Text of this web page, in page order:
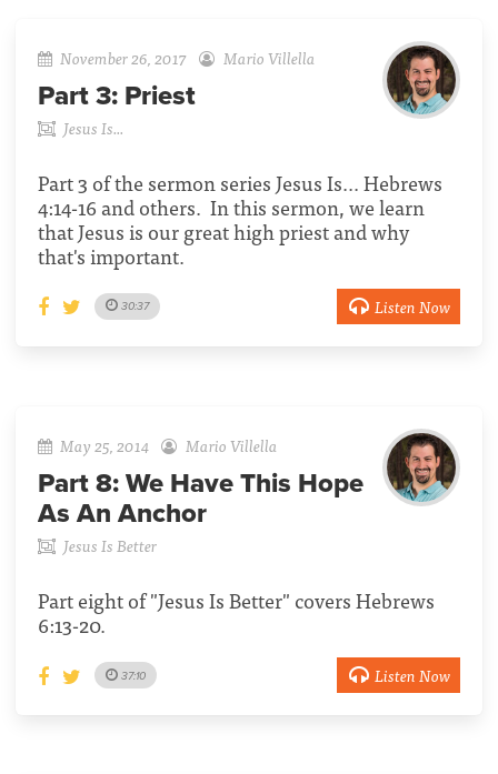
November 26, 2017 Mario Villella
Part 3: Priest
Jesus Is...
Part 3 of the sermon series Jesus Is... Hebrews
4:14-16 and others. In this sermon, we learn
that Jesus is our great high priest and why
that's important.
30:37 Listen Now
May 25, 2014 Mario Villella
Part 8: We Have This Hope
As An Anchor
Jesus Is Better
Part eight of "Jesus Is Better" covers Hebrews
6:13-20.
37:10 Listen Now